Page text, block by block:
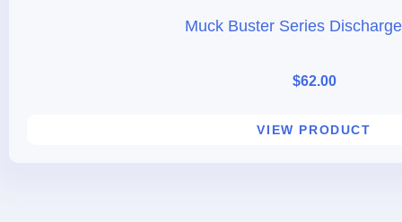
Muck Buster Series
$62.00
VIEW PRODUCT